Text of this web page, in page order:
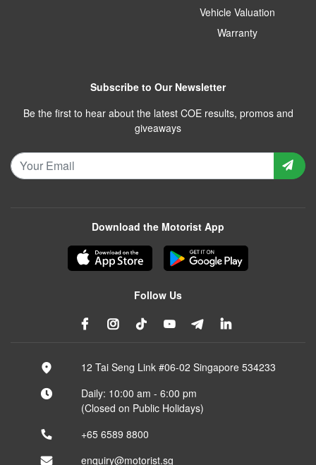
Vehicle Valuation
Warranty
Subscribe to Our Newsletter
Be the first to hear about the latest COE results, promos and
giveaways
Download the Motorist App
Follow Us
12 Tai Seng Link #06-02 Singapore 534233
Daily: 10:00 am - 6:00 pm
(Closed on Public Holidays)
+65 6589 8800
enquiry@motorist.sg